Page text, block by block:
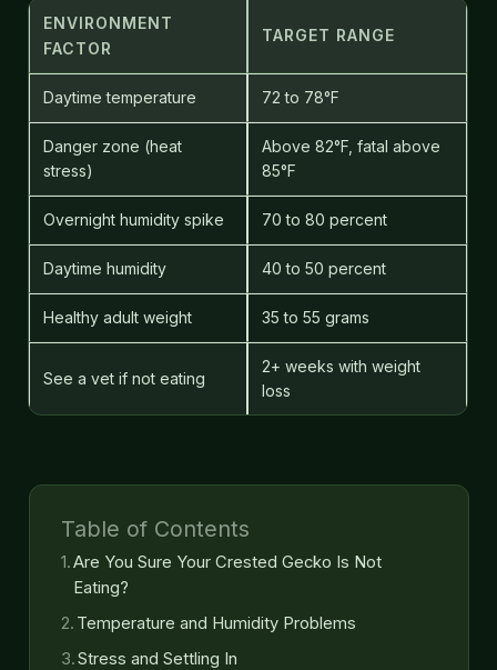
ENVIRONMENT
FACTOR
TARGET RANGE
Daytime temperature 72 to 78°F
Danger zone (heat
stress)
Above 82°F, fatal above
85°F
Overnight humidity spike 70 to 80 percent
Daytime humidity 40 to 50 percent
Healthy adult weight 35 to 55 grams
See a vet if not eating
2+ weeks with weight
loss
Table of Contents
Are You Sure Your Crested Gecko Is Not
Eating?
Temperature and Humidity Problems
Stress and Settling In